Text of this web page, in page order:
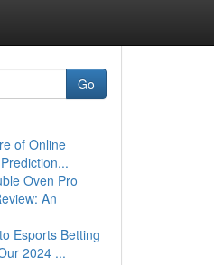
Go
of Online
Oven Pro
An
Esports Betting
2024 ...